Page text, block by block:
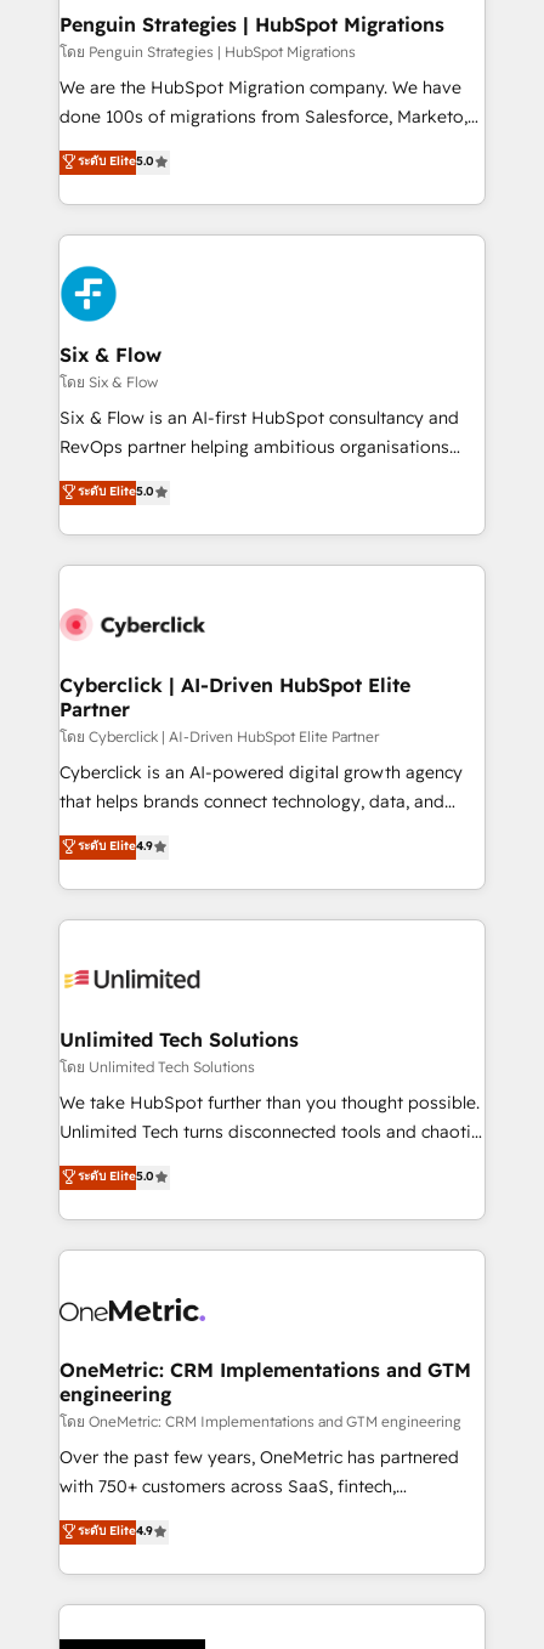
management, and speed up deal closures. With 500+
projects completed, our Agile approach ensures your
HubSpot CRM drives measurable results. Our
RevOps services align your sales, marketing, and
optimize the revenue lifecycle—lead generation to
retention—by refining processes and eliminating
maximize profitability and adapt to your goals.
Penguin Strategies | HubSpot Migrations
โดย Penguin Strategies | HubSpot Migrations
We are the HubSpot Migration company. We have
done 100s of migrations from Salesforce, Marketo,
Eloqua, Microsoft Dynamics, pipedrive and others.
We leverage our proven processes and AI to get it
done right the first time. We help companies build
high performing revenue operations across complex
sales cycles, multi system environments and global
SaaS or manufacturing teams. Trusted by leading
enterprises and fast growing scale ups including
Sony, Rapyd, Fiverr, XM Cyber, Wix - Base44, EMA
Design Automation and FIT. 📊 RevOps & data
architecture 🔗 CRM migrations & End to end
integrations 🤖 AI workflows & enrichment 📘 Team
HubSpot environments that teams use with
confidence and that leadership can rely on for
ระดับ Elite5.0
Six & Flow
โดย Six & Flow
Six & Flow is an AI-first HubSpot consultancy and
RevOps partner helping ambitious organisations
grow with clarity, confidence, and intelligence.
Operating across the UK, Netherlands, Ireland, and
Canada, we’ve delivered thousands of successful
HubSpot projects for mid-market and enterprise
combine HubSpot, data, and AI to design connected
and technology for predictable, scalable revenue
growth. Our expertise spans RevOps, CRM and data
architecture, AI enablement, and strategic marketing,
delivered through our proprietary FLAIR framework
for responsible AI adoption. As a HubSpot Elite
we blend strategy, creativity, and technology to help
organisations scale smarter and grow stronger.
ระดับ Elite5.0
Cyberclick | AI-Driven HubSpot Elite
Partner
โดย Cyberclick | AI-Driven HubSpot Elite Partner
Cyberclick is an AI-powered digital growth agency
that helps brands connect technology, data, and
creativity to achieve measurable results. Founded in
Barcelona and operating across Spain, LATAM, and
the UK, we support global companies in building
smarter marketing, sales, and customer success
Iberia (Spain & Portugal), we combine human insight
growth. Our multidisciplinary team designs solutions
that simplify complexity, boost performance, and
turn innovation into real impact. 🌍 Highlights •
HubSpot Partner since 2012 • 2022 EMEA Impact
projects • Clients in 30+ industries • Proprietary
technology for integrations • Multilingual team:
ระดับ Elite4.9
Unlimited Tech Solutions
โดย Unlimited Tech Solutions
We take HubSpot further than you thought possible.
Unlimited Tech turns disconnected tools and chaotic
processes into a seamless, high-performing revenue
engine. We combine RevOps strategy with deep
technical execution to help teams scale faster—with
cleaner data, smarter automation, and more
Implementation & Migration · Native & Custom
Reporting & Analytics · GTM Architecture · Sales &
Marketing Enablement If you’re ready to elevate
HubSpot from “just your CRM” to your growth
infrastructure—let’s talk.
ระดับ Elite5.0
OneMetric: CRM Implementations and GTM
engineering
โดย OneMetric: CRM Implementations and GTM engineering
Over the past few years, OneMetric has partnered
with 750+ customers across SaaS, fintech,
healthcare, real estate, and other industries. With
150+ HubSpot-certified experts, we deliver scalable
solutions to complex GTM and RevOps challenges.
Our Expertise 🔹 Onboarding & Implementation:
ระดับ Elite4.9